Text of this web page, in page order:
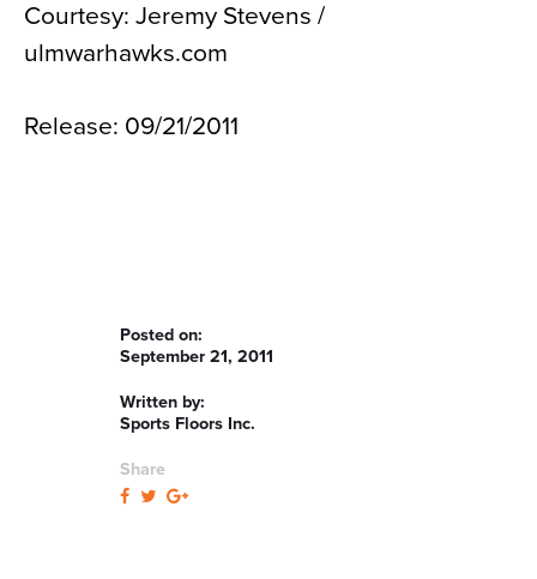
Courtesy: Jeremy Stevens /
ulmwarhawks.com
Release: 09/21/2011
Posted on:
September 21, 2011
Written by:
Sports Floors Inc.
Share